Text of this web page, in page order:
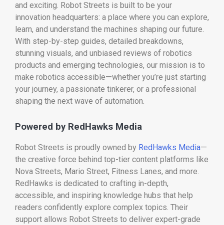
and exciting. Robot Streets is built to be your
innovation headquarters: a place where you can explore,
learn, and understand the machines shaping our future.
With step-by-step guides, detailed breakdowns,
stunning visuals, and unbiased reviews of robotics
products and emerging technologies, our mission is to
make robotics accessible—whether you’re just starting
your journey, a passionate tinkerer, or a professional
shaping the next wave of automation.
Powered by RedHawks Media
Robot Streets is proudly owned by RedHawks Media—
the creative force behind top-tier content platforms like
Nova Streets, Mario Street, Fitness Lanes, and more.
RedHawks is dedicated to crafting in-depth,
accessible, and inspiring knowledge hubs that help
readers confidently explore complex topics. Their
support allows Robot Streets to deliver expert-grade